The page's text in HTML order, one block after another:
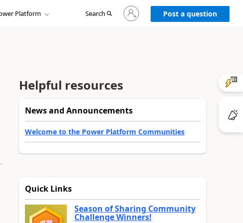
Platform Search
Sign
in
to
Post a question
Helpful resources
News and Announcements
Welcome to the Power Platform Communities
Quick Links
Season of Sharing Community
Challenge Winners!